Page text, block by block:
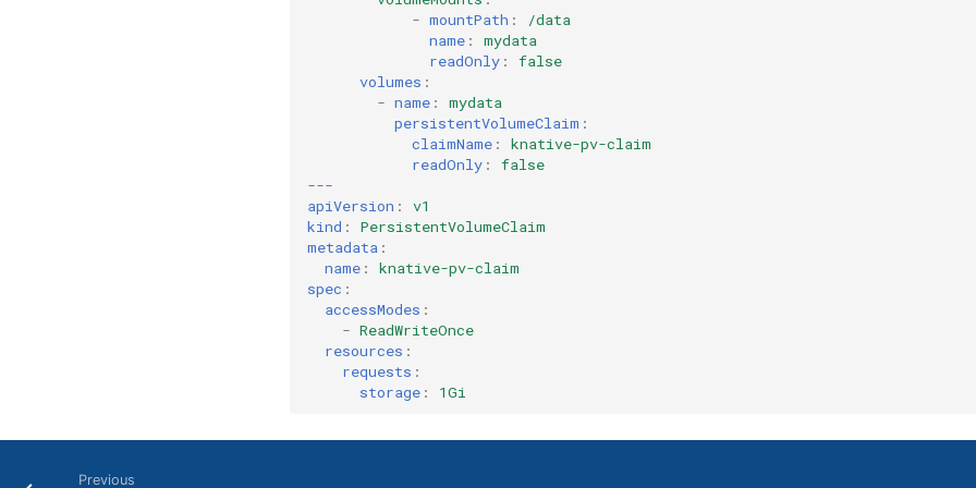
- mountPath :
/data
name :
mydata
readOnly :
false
volumes :
- name :
mydata
persistentVolumeClaim :
claimName :
knative-pv-claim
readOnly :
false
---
apiVersion :
v1
kind :
PersistentVolumeClaim
metadata :
name :
knative-pv-claim
spec :
accessModes :
- ReadWriteOnce
resources :
requests :
storage : 1Gi
Previous